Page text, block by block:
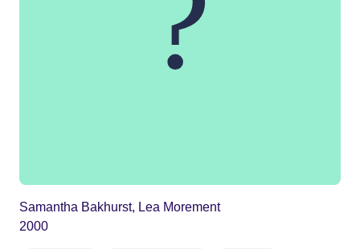
Samantha Bakhurst, Lea Morement
2000